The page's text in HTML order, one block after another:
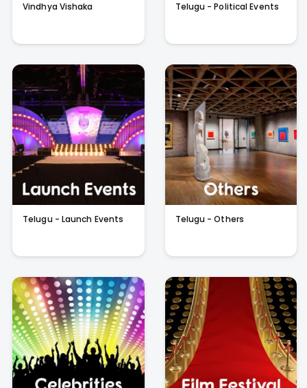
Vindhya Vishaka Telugu - Political Events
Telugu - Launch Events Telugu - Others